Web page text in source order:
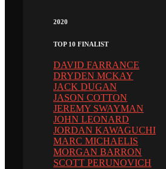
2020
TOP 10 FINALIST
DAVID FARRANCE
DRYDEN MCKAY
JACK DUGAN
JASON COTTON
JEREMY SWAYMAN
JOHN LEONARD
JORDAN KAWAGUCHI
MARC MICHAELIS
MORGAN BARRON
SCOTT PERUNOVICH